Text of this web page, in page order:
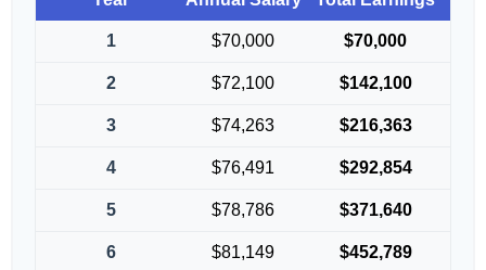
1 $70,000 $70,000
2 $72,100 $142,100
3 $74,263 $216,363
4 $76,491 $292,854
5 $78,786 $371,640
6 $81,149 $452,789